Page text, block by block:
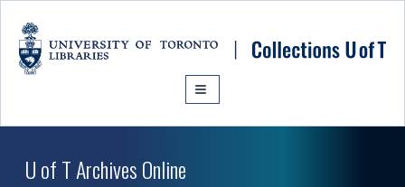
U of T Archives Online